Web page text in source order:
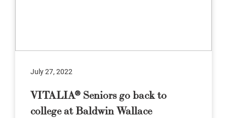
July 27, 2022
VITALIA® Seniors go back to
college at Baldwin Wallace